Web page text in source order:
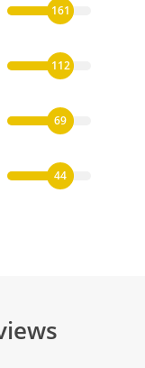
161
112
69
44